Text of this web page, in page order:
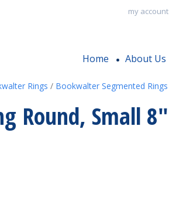
my account
Home About Us
Rings / Bookwalter Segmented Rings
Round, Small 8″